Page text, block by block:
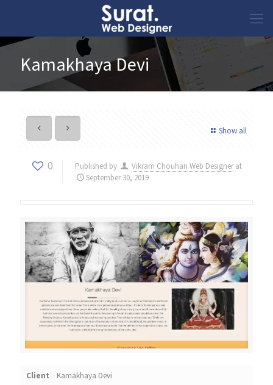
Kamakhaya Devi
Show all
0 Published by Vikram Chouhan Web Designer at
September 30, 2019
Client
Kamakhaya Devi